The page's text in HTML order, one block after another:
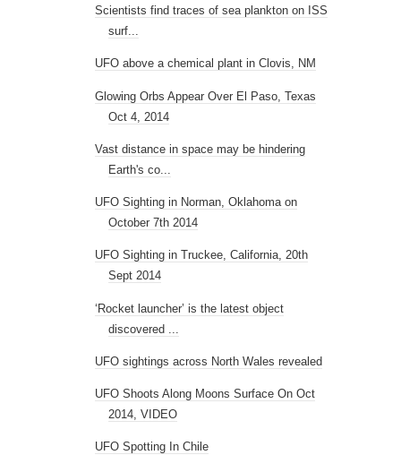
Scientists find traces of sea plankton on ISS
surf...
UFO above a chemical plant in Clovis, NM
Glowing Orbs Appear Over El Paso, Texas
Oct 4, 2014
Vast distance in space may be hindering
Earth's co...
UFO Sighting in Norman, Oklahoma on
October 7th 2014
UFO Sighting in Truckee, California, 20th
Sept 2014
‘Rocket launcher’ is the latest object
discovered ...
UFO sightings across North Wales revealed
UFO Shoots Along Moons Surface On Oct
2014, VIDEO
UFO Spotting In Chile